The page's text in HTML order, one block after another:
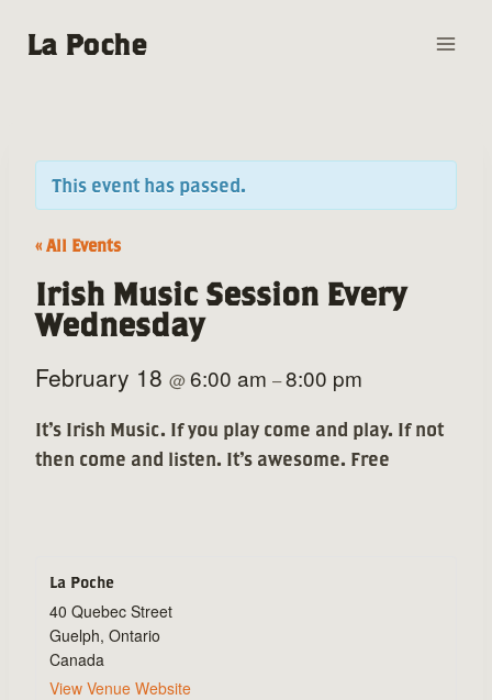
La Poche
This event has passed.
« All Events
Irish Music Session Every
Wednesday
February 18 @6:00 am –8:00 pm
It’s Irish Music. If you play come and play. If not
then come and listen. It’s awesome. Free
La Poche
40 Quebec Street
Guelph, Ontario
Canada
View Venue Website